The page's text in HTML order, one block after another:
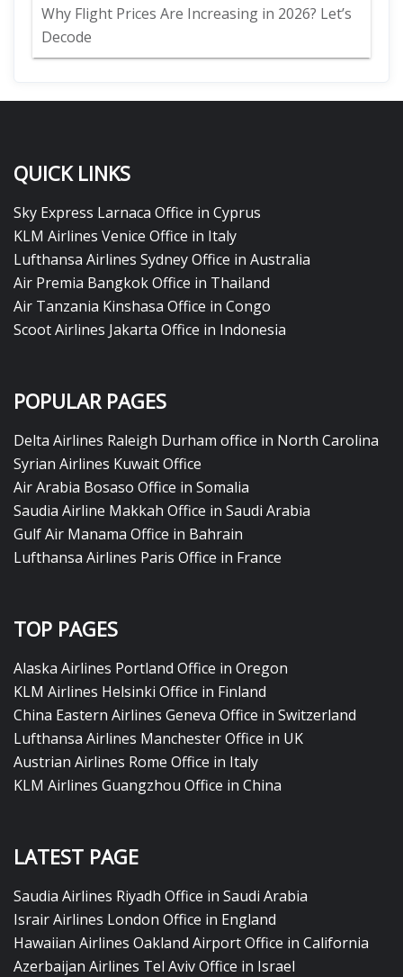
Why Flight Prices Are Increasing in 2026? Let’s
Decode
QUICK LINKS
Sky Express Larnaca Office in Cyprus
KLM Airlines Venice Office in Italy
Lufthansa Airlines Sydney Office in Australia
Air Premia Bangkok Office in Thailand
Air Tanzania Kinshasa Office in Congo
Scoot Airlines Jakarta Office in Indonesia
POPULAR PAGES
Delta Airlines Raleigh Durham office in North Carolina
Syrian Airlines Kuwait Office
Air Arabia Bosaso Office in Somalia
Saudia Airline Makkah Office in Saudi Arabia
Gulf Air Manama Office in Bahrain
Lufthansa Airlines Paris Office in France
TOP PAGES
Alaska Airlines Portland Office in Oregon
KLM Airlines Helsinki Office in Finland
China Eastern Airlines Geneva Office in Switzerland
Lufthansa Airlines Manchester Office in UK
Austrian Airlines Rome Office in Italy
KLM Airlines Guangzhou Office in China
LATEST PAGE
Saudia Airlines Riyadh Office in Saudi Arabia
Israir Airlines London Office in England
Hawaiian Airlines Oakland Airport Office in California
Azerbaijan Airlines Tel Aviv Office in Israel